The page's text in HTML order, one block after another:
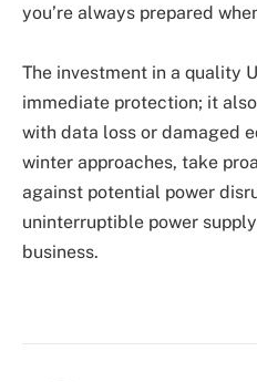
you’re always prepared
The investment in a quality
immediate protection; it
with data loss or damaged
winter approaches, take
against potential power
uninterruptible power
business.